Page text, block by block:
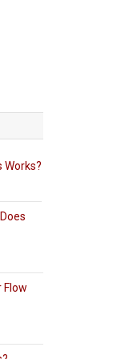
Works?
Flow